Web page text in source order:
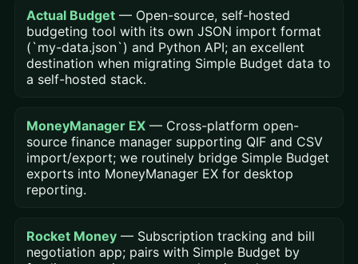
Actual Budget — Open-source, self-hosted
budgeting tool with its own JSON import format
(`my-data.json`) and Python API; an excellent
destination when migrating Simple Budget data to
a self-hosted stack.
MoneyManager EX — Cross-platform open-
source finance manager supporting QIF and CSV
import/export; we routinely bridge Simple Budget
exports into MoneyManager EX for desktop
reporting.
Rocket Money — Subscription tracking and bill
negotiation app; pairs with Simple Budget by